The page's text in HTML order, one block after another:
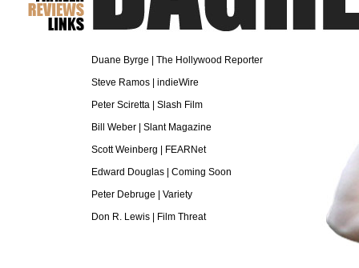
Duane Byrge | The Hollywood Reporter
Steve Ramos | indieWire
Peter Sciretta | Slash Film
Bill Weber | Slant Magazine
Scott Weinberg | FEARNet
Edward Douglas | Coming Soon
Peter Debruge | Variety
Don R. Lewis | Film Threat